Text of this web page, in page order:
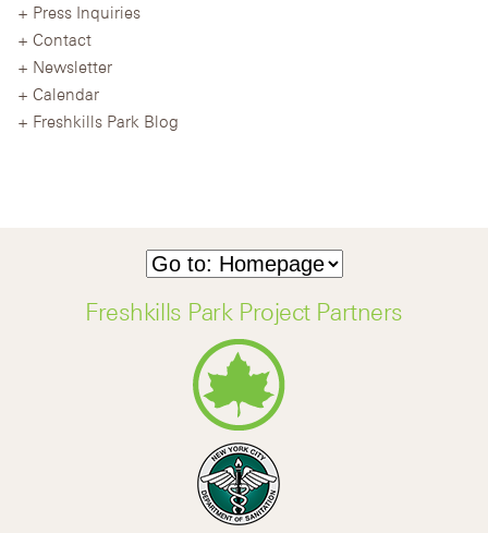
Press Inquiries
Contact
Newsletter
Calendar
Freshkills Park Blog
Freshkills Park Project Partners